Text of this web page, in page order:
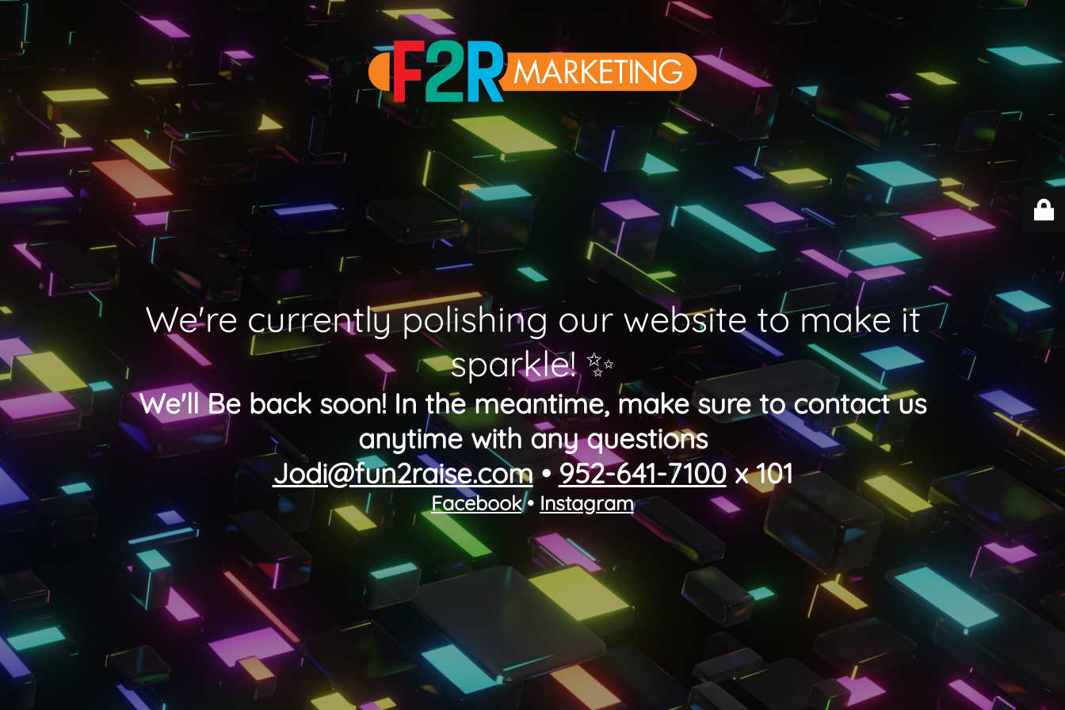
We're currently polishing our website to make it
sparkle! ✨
We'll Be back soon! In the meantime, make sure to contact us
anytime with any questions
Jodi@fun2raise.com• 952-641-7100x 101
Facebook• Instagram